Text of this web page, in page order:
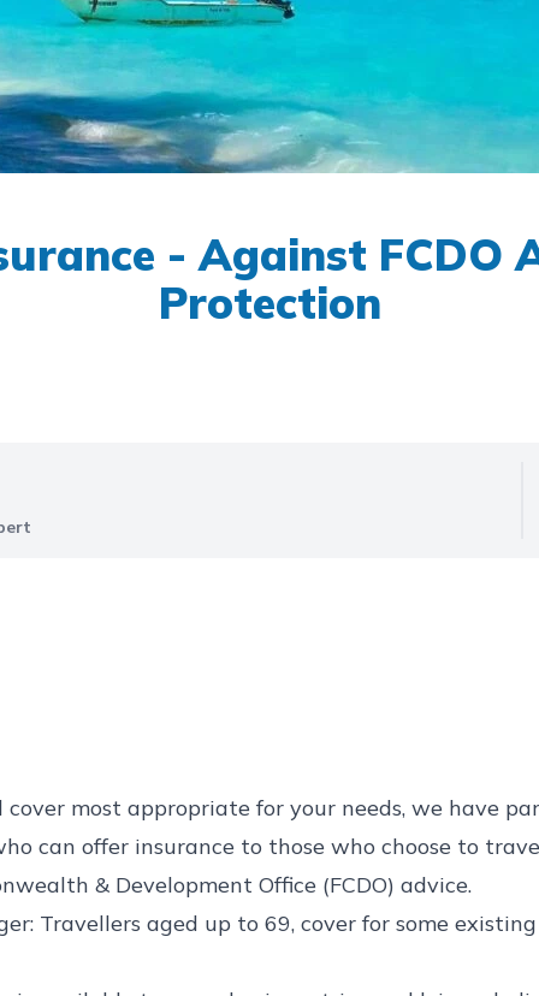
- Against FCDO
Protection
cover most appropriate for your needs, we have
can offer insurance to those who choose to
& Development Office (FCDO) advice.
Travellers aged up to 69, cover for some